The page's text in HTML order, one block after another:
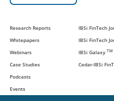
Research Reports
Whitepapers
Webinars
Case Studies
Podcasts
Events
IBSi FinTech
IBSi FinTech
IBSi Galaxy TM
Cedar-IBSi